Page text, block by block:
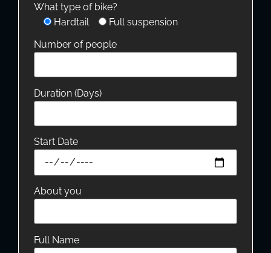
What type of bike?
Hardtail
Full suspension
Number of people
Duration (Days)
Start Date
About you
Full Name